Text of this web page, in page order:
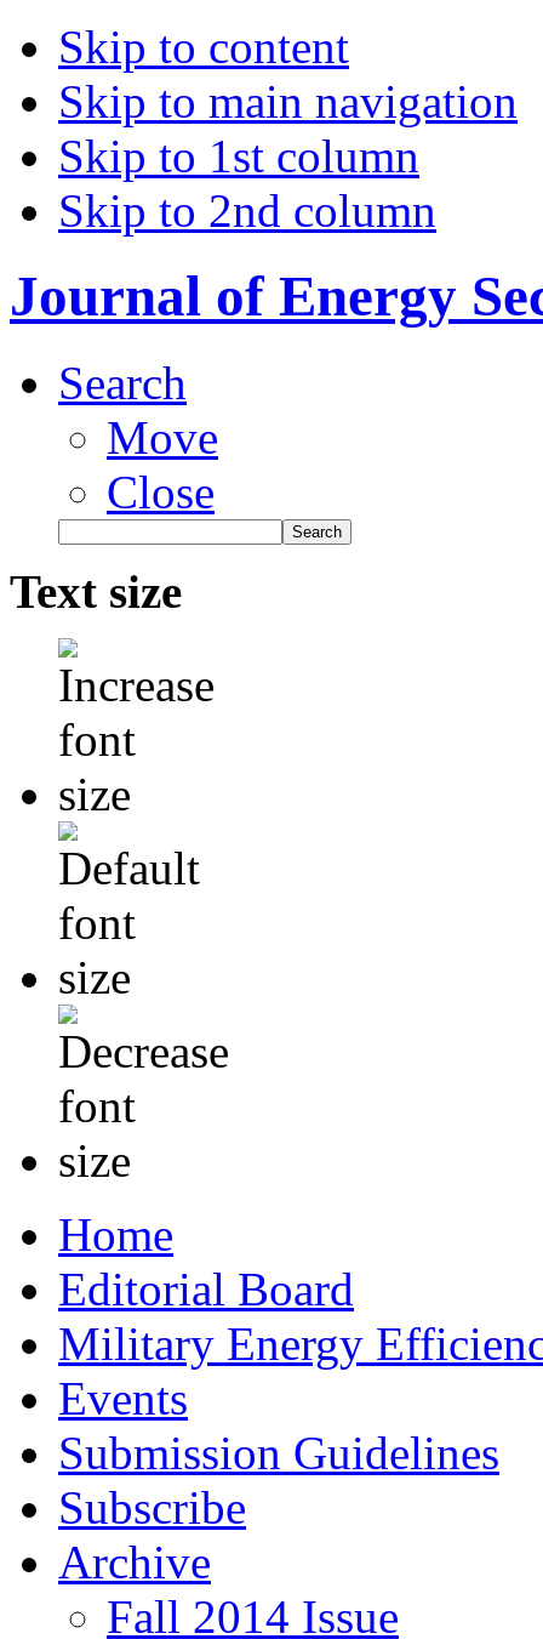
Skip to content
Skip to main navigation
Skip to 1st column
Skip to 2nd column
Journal of Energy
Search
Move
Close
Text size
Home
Editorial Board
Military Energy
Events
Submission Guidelines
Subscribe
Archive
Fall 2014 Issue